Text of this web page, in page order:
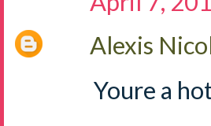
Alexis
Youre a